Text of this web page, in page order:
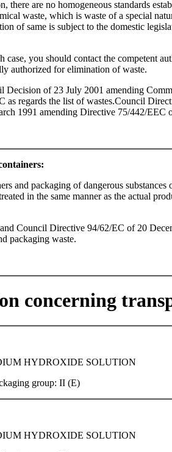
there are no homogeneous standards
waste, which is waste of a special
of same is subject to the domestic
case, you should contact the competent
authorized for elimination of waste.
Decision of 23 July 2001 amending
as regards the list of wastes.Council
1991 amending Directive 75/442/EEC
and packaging of dangerous substances
in the same manner as the actual
Council Directive 94/62/EC of 20
packaging waste.
concerning
HYDROXIDE SOLUTION
group: II (E)
HYDROXIDE SOLUTION